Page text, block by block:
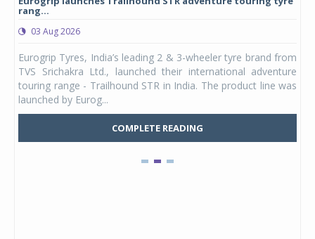
rang...
03 Aug 2026
Eurogrip Tyres, India’s leading 2 & 3-wheeler tyre brand from
TVS Srichakra Ltd., launched their international adventure
touring range - Trailhound STR in India. The product line was
launched by Eurog...
COMPLETE READING